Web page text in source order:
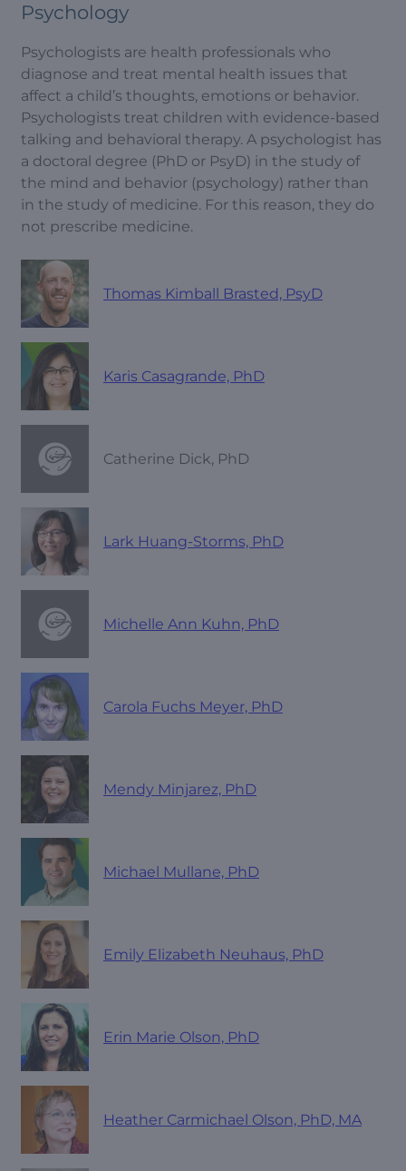
Psychology
Psychologists are health professionals who
diagnose and treat mental health issues that
affect a child’s thoughts, emotions or behavior.
Psychologists treat children with evidence-based
talking and behavioral therapy. A psychologist has
a doctoral degree (PhD or PsyD) in the study of
the mind and behavior (psychology) rather than
in the study of medicine. For this reason, they do
not prescribe medicine.
Thomas Kimball Brasted, PsyD
Karis Casagrande, PhD
Catherine Dick, PhD
Lark Huang-Storms, PhD
Michelle Ann Kuhn, PhD
Carola Fuchs Meyer, PhD
Mendy Minjarez, PhD
Michael Mullane, PhD
Emily Elizabeth Neuhaus, PhD
Erin Marie Olson, PhD
Heather Carmichael Olson, PhD, MA